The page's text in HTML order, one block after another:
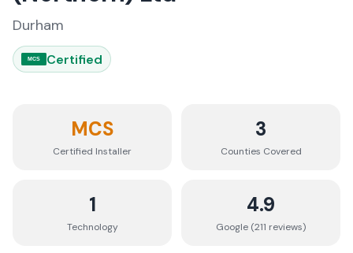
Durham
MCS Certified
MCS
Certified Installer
3
Counties Covered
1
Technology
4.9
Google (211 reviews)